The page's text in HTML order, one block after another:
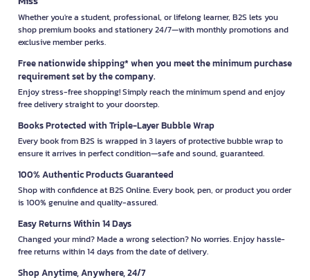
Whether you're a student, professional, or lifelong learner, B2S lets you
shop premium books and stationery 24/7—with monthly promotions and
exclusive member perks.
Free nationwide shipping* when you meet the minimum purchase
requirement set by the company.
Enjoy stress-free shopping! Simply reach the minimum spend and enjoy
free delivery straight to your doorstep.
Books Protected with Triple-Layer Bubble Wrap
Every book from B2S is wrapped in 3 layers of protective bubble wrap to
ensure it arrives in perfect condition—safe and sound, guaranteed.
100% Authentic Products Guaranteed
Shop with confidence at B2S Online. Every book, pen, or product you order
is 100% genuine and quality-assured.
Easy Returns Within 14 Days
Changed your mind? Made a wrong selection? No worries. Enjoy hassle-
free returns within 14 days from the date of delivery.
Shop Anytime, Anywhere, 24/7